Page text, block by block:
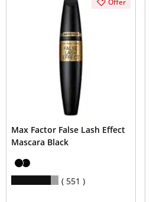
Max Factor False Lash Effect
Mascara Black
551